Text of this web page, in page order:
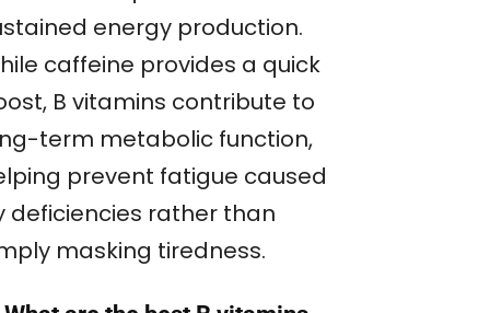
energy production.
caffeine provides a quick
B vitamins contribute to
term metabolic function,
prevent fatigue caused
deficiencies rather than
masking tiredness.